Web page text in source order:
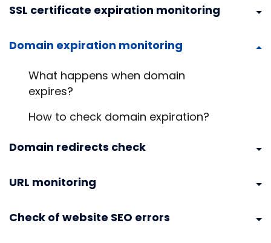
SSL certificate expiration monitoring
Domain expiration monitoring
What happens when domain
expires?
How to check domain expiration?
Domain redirects check
URL monitoring
Check of website SEO errors